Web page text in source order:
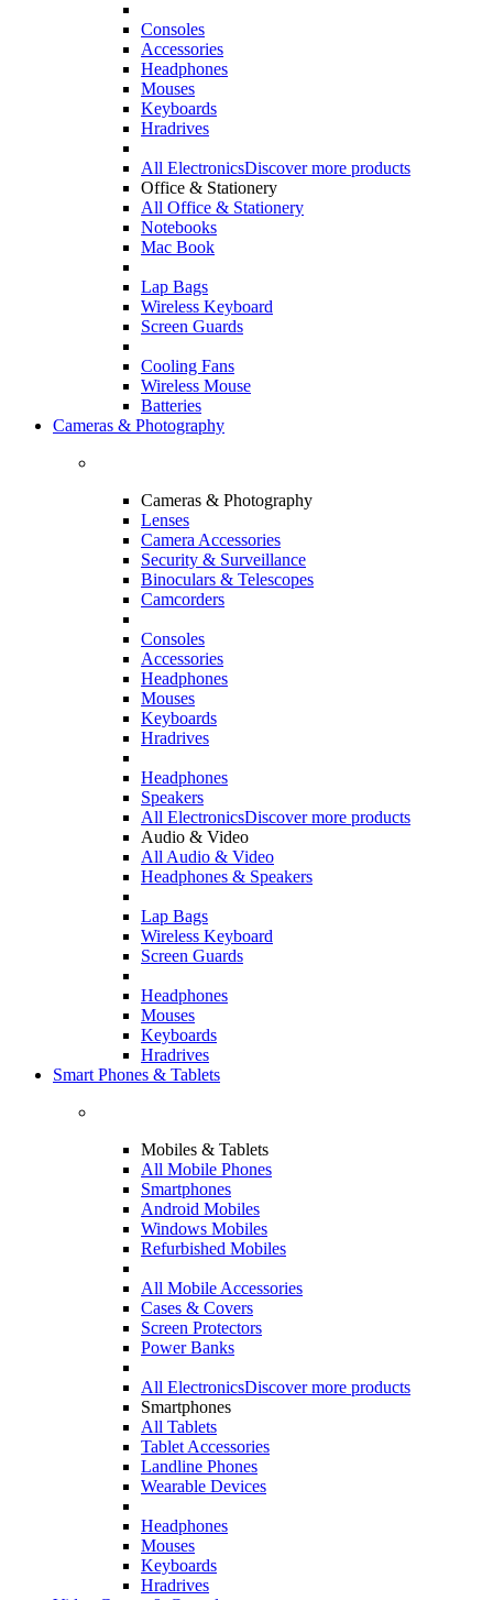
Consoles
Accessories
Headphones
Mouses
Keyboards
Hradrives
All ElectronicsDiscover more products
Office & Stationery
All Office & Stationery
Notebooks
Mac Book
Lap Bags
Wireless Keyboard
Screen Guards
Cooling Fans
Wireless Mouse
Batteries
Cameras & Photography
Cameras & Photography
Lenses
Camera Accessories
Security & Surveillance
Binoculars & Telescopes
Camcorders
Consoles
Accessories
Headphones
Mouses
Keyboards
Hradrives
Headphones
Speakers
All ElectronicsDiscover more products
Audio & Video
All Audio & Video
Headphones & Speakers
Lap Bags
Wireless Keyboard
Screen Guards
Headphones
Mouses
Keyboards
Hradrives
Smart Phones & Tablets
Mobiles & Tablets
All Mobile Phones
Smartphones
Android Mobiles
Windows Mobiles
Refurbished Mobiles
All Mobile Accessories
Cases & Covers
Screen Protectors
Power Banks
All ElectronicsDiscover more products
Smartphones
All Tablets
Tablet Accessories
Landline Phones
Wearable Devices
Headphones
Mouses
Keyboards
Hradrives